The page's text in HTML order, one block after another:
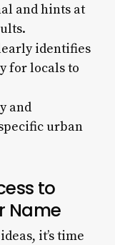
and hints at
identifies
for locals to
and
urban
to
Name
it’s time